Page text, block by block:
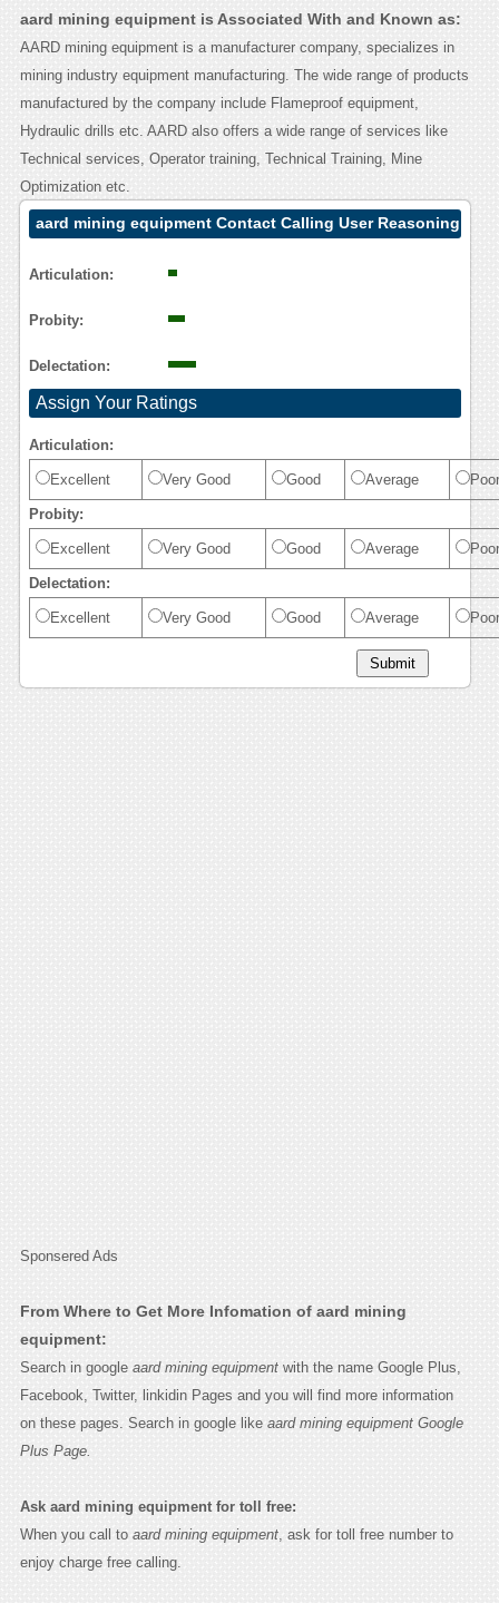
aard mining equipment is Associated With and Known as:
AARD mining equipment is a manufacturer company, specializes in
mining industry equipment manufacturing. The wide range of products
manufactured by the company include Flameproof equipment,
Hydraulic drills etc. AARD also offers a wide range of services like
Technical services, Operator training, Technical Training, Mine
Optimization etc.
aard mining equipment Contact Calling User Reasoning
Articulation:
Probity:
Delectation:
Assign Your Ratings
Articulation:
Excellent Very Good Good Average Poor
Probity:
Excellent Very Good Good Average Poor
Delectation:
Excellent Very Good Good Average Poor
Sponsered Ads
From Where to Get More Infomation of aard mining
equipment:
Search in google aard mining equipmentwith the name Google Plus,
Facebook, Twitter, linkidin Pages and you will find more information
on these pages. Search in google like aard mining equipment Google
Plus Page.
Ask aard mining equipment for toll free:
When you call to aard mining equipment, ask for toll free number to
enjoy charge free calling.